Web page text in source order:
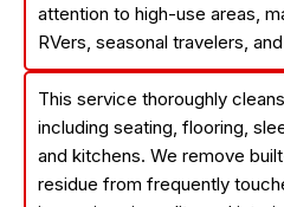
attention to high-use areas ,
RVers, seasonal travelers,
This service thoroughly
including seating, flooring,
and kitchens. We remove
residue from frequently